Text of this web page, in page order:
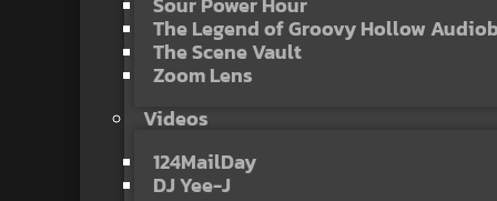
The Legend of Groovy Hollow
The Scene Vault
Zoom Lens
Videos
124MailDay
DJ Yee-J